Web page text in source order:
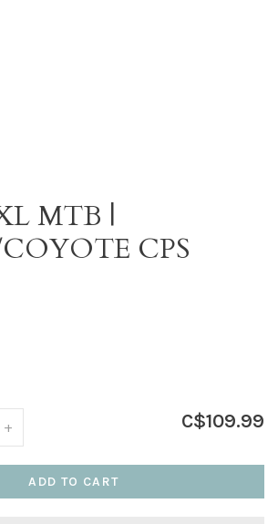
MTB |
CPS
+ C$109.99
ADD TO CART